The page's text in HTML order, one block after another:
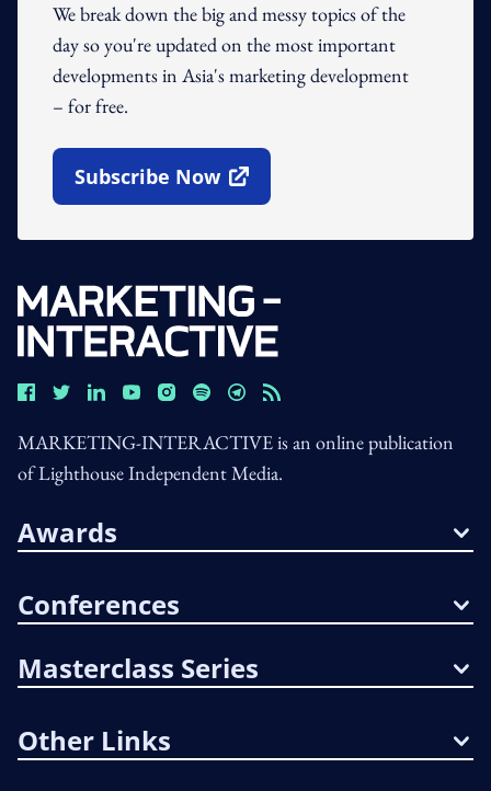
We break down the big and messy topics of the
day so you're updated on the most important
developments in Asia's marketing development
– for free.
Subscribe Now
Open In New Window
MARKETING-INTERACTIVE is an online publication
of Lighthouse Independent Media.
Awards
Conferences
Masterclass Series
Other Links